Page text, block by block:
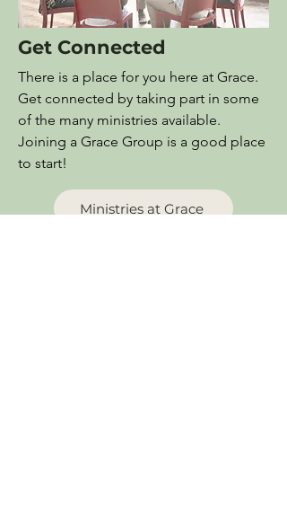
Get Connected
There is a place for you here at Grace.
Get connected by taking part in some
of the many ministries available.
Joining a Grace Group is a good place
to start!
Ministries at Grace